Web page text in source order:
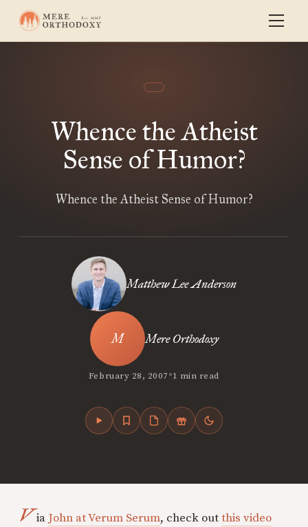
Whence the Atheist
Sense of Humor?
Whence the Atheist Sense of Humor?
Matthew Lee Anderson
Mere Orthodoxy
February 28, 2007•1 min read
Via John at Verum Serum, check outthis video